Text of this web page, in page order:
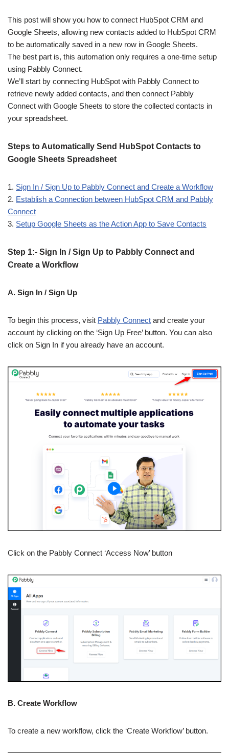
This post will show you how to connect HubSpot CRM and
Google Sheets, allowing new contacts added to HubSpot CRM
to be automatically saved in a new row in Google Sheets.
The best part is, this automation only requires a one-time setup
using Pabbly Connect.
We’ll start by connecting HubSpot with Pabbly Connect to
retrieve newly added contacts, and then connect Pabbly
Connect with Google Sheets to store the collected contacts in
your spreadsheet.
Steps to Automatically Send HubSpot Contacts to
Google Sheets Spreadsheet
1. Sign In / Sign Up to Pabbly Connect and Create a Workflow
2. Establish a Connection between HubSpot CRM and Pabbly
Connect
3. Setup Google Sheets as the Action App to Save Contacts
Step 1:- Sign In / Sign Up to Pabbly Connect and
Create a Workflow
A. Sign In / Sign Up
To begin this process, visit Pabbly Connect and create your
account by clicking on the ‘Sign Up Free’ button. You can also
click on Sign In if you already have an account.
Click on the Pabbly Connect ‘Access Now’ button
B. Create Workflow
To create a new workflow, click the ‘Create Workflow’ button.